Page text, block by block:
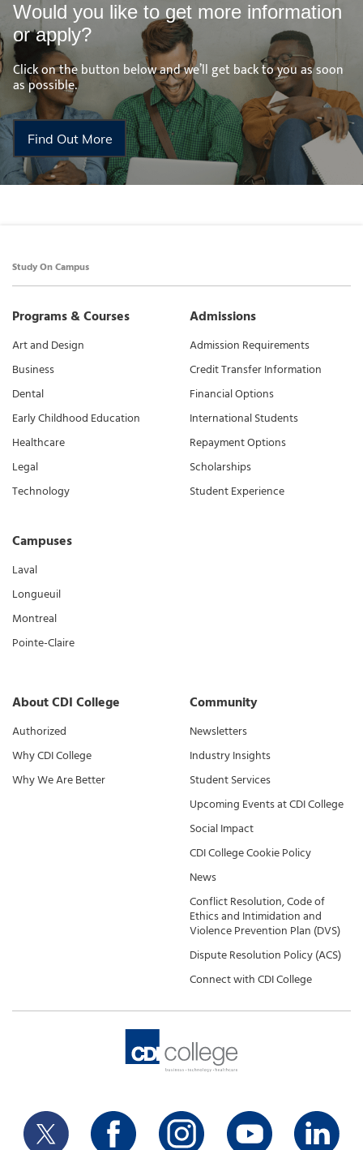
Would you like to get more information
or apply?
Click on the button below and we’ll get back to you as soon
as possible.
Find Out More
Study On Campus
Programs & Courses
Art and Design
Business
Dental
Early Childhood Education
Healthcare
Legal
Technology
Campuses
Laval
Longueuil
Montreal
Pointe-Claire
Admissions
Admission Requirements
Credit Transfer Information
Financial Options
International Students
Repayment Options
Scholarships
Student Experience
About CDI College
Authorized
Why CDI College
Why We Are Better
Community
Newsletters
Industry Insights
Student Services
Upcoming Events at CDI College
Social Impact
CDI College Cookie Policy
News
Conflict Resolution, Code of
Ethics and Intimidation and
Violence Prevention Plan (DVS)
Dispute Resolution Policy (ACS)
Connect with CDI College